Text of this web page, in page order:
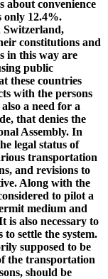
about convenience
only 12.4%.
Switzerland,
constitutions and
in this way are
public
these countries
with the persons
a need for a
that denies the
Assembly. In
legal status of
transportation
and revisions to
Along with the
to pilot a
medium and
is also necessary to
settle the system.
supposed to be
the transportation
should be